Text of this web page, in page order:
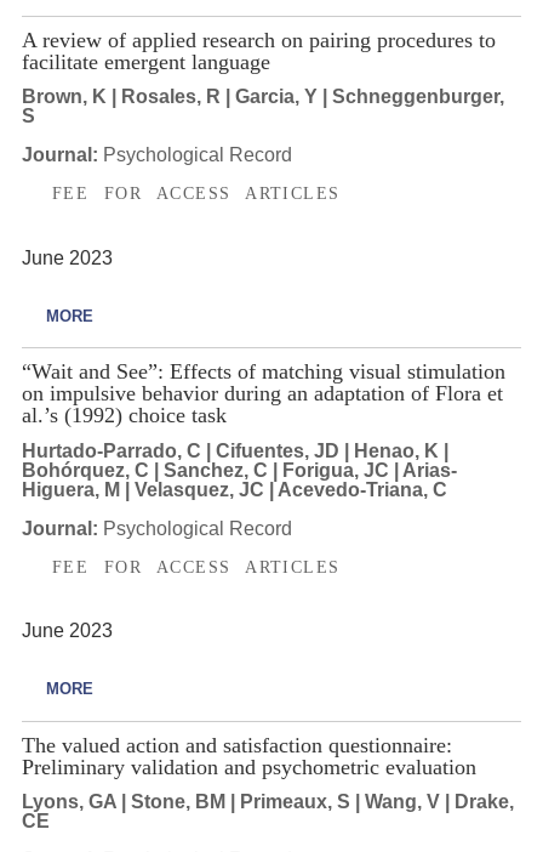
A review of applied research on pairing procedures to
facilitate emergent language
Brown, K | Rosales, R | Garcia, Y | Schneggenburger,
S
Journal: Psychological Record
FEE FOR ACCESS ARTICLES
June 2023
MORE
“Wait and See”: Effects of matching visual stimulation
on impulsive behavior during an adaptation of Flora et
al.’s (1992) choice task
Hurtado-Parrado, C | Cifuentes, JD | Henao, K |
Bohórquez, C | Sanchez, C | Forigua, JC | Arias-
Higuera, M | Velasquez, JC | Acevedo-Triana, C
Journal: Psychological Record
FEE FOR ACCESS ARTICLES
June 2023
MORE
The valued action and satisfaction questionnaire:
Preliminary validation and psychometric evaluation
Lyons, GA | Stone, BM | Primeaux, S | Wang, V | Drake,
CE